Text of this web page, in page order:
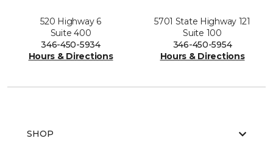
520 Highway 6
Suite 400
346-450-5934
Hours & Directions
5701 State Highway 121
Suite 100
346-450-5954
Hours & Directions
SHOP